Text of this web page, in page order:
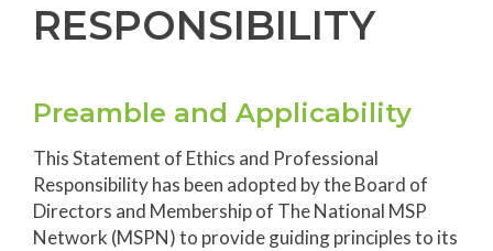
RESPONSIBILITY
Preamble and Applicability
This Statement of Ethics and Professional
Responsibility has been adopted by the Board of
Directors and Membership of The National MSP
Network (MSPN) to provide guiding principles to its